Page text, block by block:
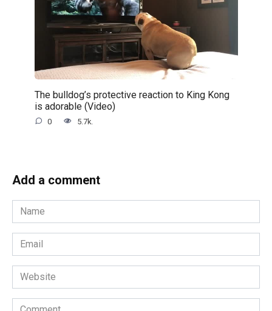
The bulldog’s protective reaction to King Kong
is adorable (Video)
0 5.7k.
Add a comment
Name
*
Email
*
Website
Comment